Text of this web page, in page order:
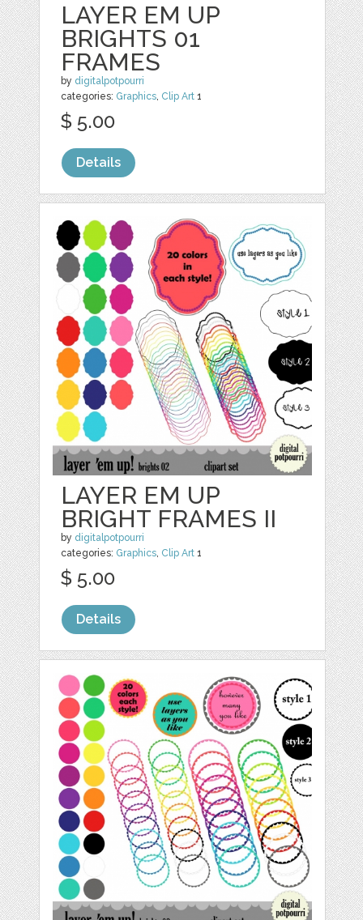
LAYER EM UP
BRIGHTS 01
FRAMES
by digitalpotpourri
categories: Graphics, Clip Art 1
$ 5.00
Details
LAYER EM UP
BRIGHT FRAMES II
by digitalpotpourri
categories: Graphics, Clip Art 1
$ 5.00
Details